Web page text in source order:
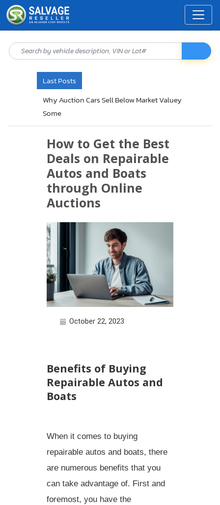
Last Posts
Why Insurance Companies Sell
How to Get the Best
Deals on Repairable
Autos and Boats
through Online
Auctions
October 22, 2023
Benefits of Buying
Repairable Autos and
Boats
When it comes to buying
repairable autos and boats, there
are numerous benefits that you
can take advantage of. First and
foremost, you have the